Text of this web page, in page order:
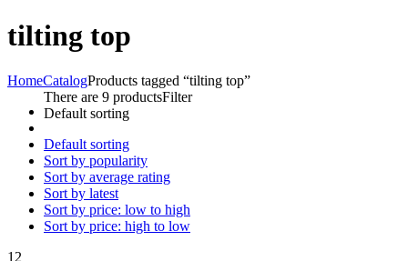
tilting top
HomeCatalogProducts tagged “tilting top”
There are 9 productsFilter
Default sorting
Default sorting
Sort by popularity
Sort by average rating
Sort by latest
Sort by price: low to high
Sort by price: high to low
12